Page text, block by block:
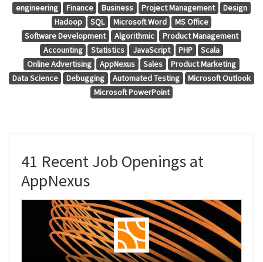
engineering
Finance Business Project Management
Design
Hadoop
SQL Microsoft Word
MS Office
Software Development
Algorithmic
Product Management
Accounting
Statistics JavaScript PHP
Scala
Online Advertising
AppNexus Sales
Product Marketing
Data Science
Debugging Automated Testing
Microsoft Outlook
Microsoft PowerPoint
41 Recent Job Openings at
AppNexus